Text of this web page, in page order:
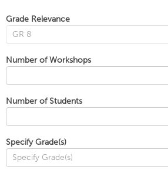
Grade Relevance
Number of Workshops
Number of Students
Specify Grade(s)